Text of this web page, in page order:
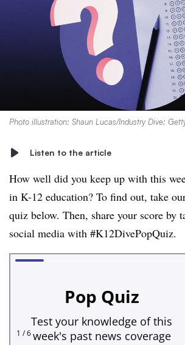
Photo illustration: Shaun Lucas/Industry Dive;
Listen to the article
How well did you keep up with this
in K-12 education? To find out, take
quiz below. Then, share your score by
social media with #K12DivePopQuiz.